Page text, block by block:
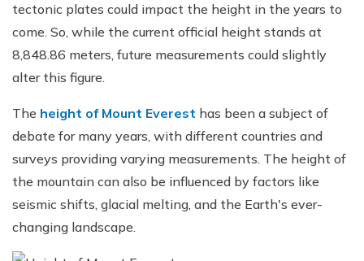
tectonic plates could impact the height in the years to
come. So, while the current official height stands at
8,848.86 meters, future measurements could slightly
alter this figure.
The height of Mount Everest has been a subject of
debate for many years, with different countries and
surveys providing varying measurements. The height of
the mountain can also be influenced by factors like
seismic shifts, glacial melting, and the Earth's ever-
changing landscape.